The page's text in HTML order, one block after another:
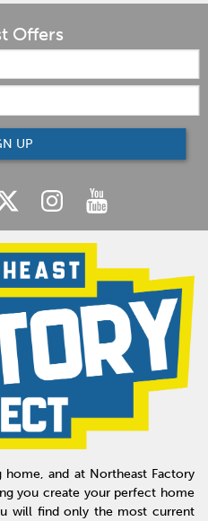
Offers
UP
and at Northeast Factory
you create your perfect home
will find only the most current